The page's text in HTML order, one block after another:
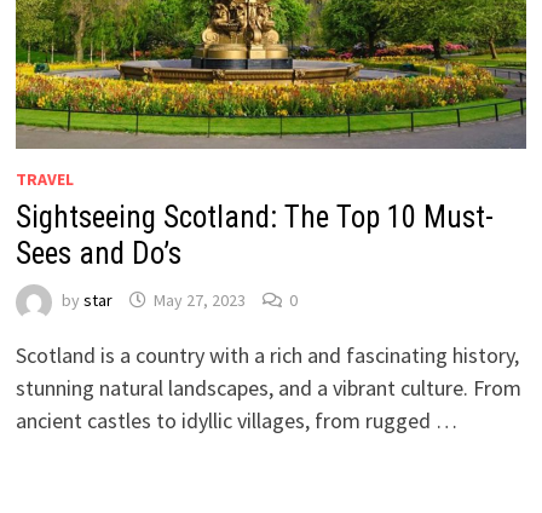
TRAVEL
Sightseeing Scotland: The Top 10 Must-
Sees and Do’s
by star May 27, 2023 0
Scotland is a country with a rich and fascinating history,
stunning natural landscapes, and a vibrant culture. From
ancient castles to idyllic villages, from rugged …